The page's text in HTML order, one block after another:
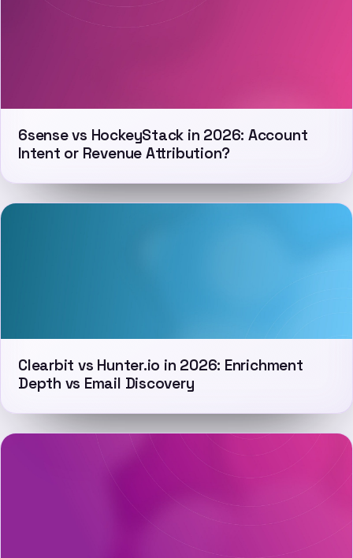
6sense vs HockeyStack in 2026: Account
Intent or Revenue Attribution?
Clearbit vs Hunter.io in 2026: Enrichment
Depth vs Email Discovery